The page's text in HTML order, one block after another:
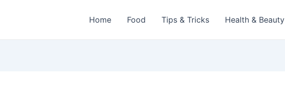
Home Food Tips & Tricks Health & Beauty